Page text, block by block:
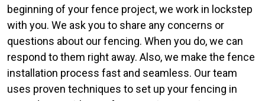
beginning of your fence project, we work in lockstep
with you. We ask you to share any concerns or
questions about our fencing. When you do, we can
respond to them right away. Also, we make the fence
installation process fast and seamless. Our team
uses proven techniques to set up your fencing in